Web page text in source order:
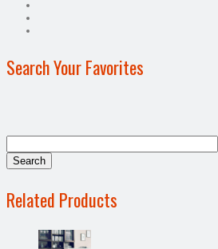
Search Your Favorites
Related Products